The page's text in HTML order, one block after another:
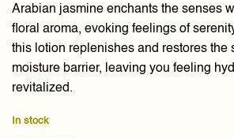
Arabian jasmine enchants the senses
floral aroma, evoking feelings of
this lotion replenishes and restores the
moisture barrier, leaving you feeling
revitalized.
In stock